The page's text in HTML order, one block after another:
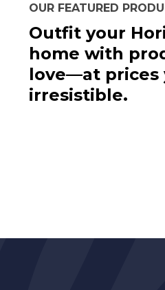
OUR FEATURED
Outfit your
home with
love—at prices
irresistible.